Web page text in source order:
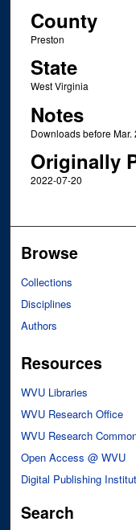
County
Preston
State
West Virginia
Notes
Downloads before Mar.
Originally
2022-07-20
Browse
Collections
Disciplines
Authors
Resources
WVU Libraries
WVU Research Office
WVU Research
Open Access @ WVU
Digital Publishing
Search